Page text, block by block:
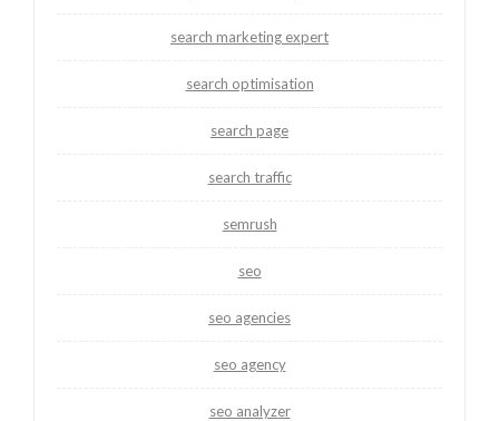
search marketing expert
search optimisation
search page
search traffic
semrush
seo
seo agencies
seo agency
seo analyzer